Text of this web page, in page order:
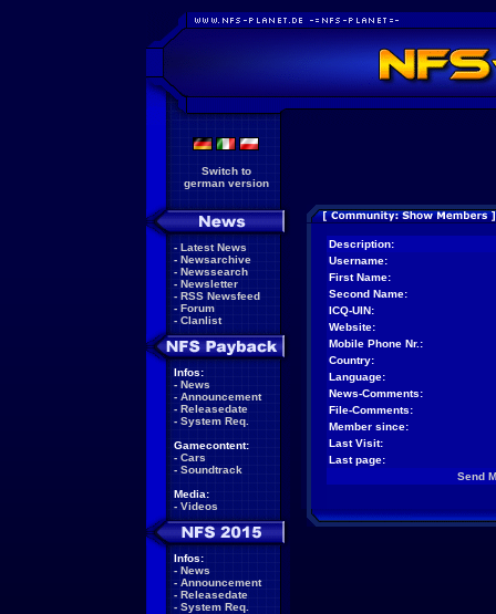
Switch to
german version
- Latest News
- Newsarchive
- Newssearch
- Newsletter
- RSS Newsfeed
- Forum
- Clanlist
Infos:
- News
- Announcement
- Releasedate
- System Req.
Gamecontent:
- Cars
- Soundtrack
Media:
- Videos
Infos:
- News
- Announcement
- Releasedate
- System Req.
Description:
Username:
First Name:
Second Name:
ICQ-UIN:
Website:
Mobile Phone Nr.:
Country:
Language:
News-Comments:
File-Comments:
Member since:
Last Visit:
Last page:
Send